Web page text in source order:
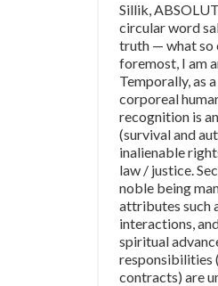
Sillik,
circular word
truth — what so
foremost, I am
Temporally, as
corporeal
recognition is
(survival and
inalienable
law / justice.
noble being
attributes such
interactions,
spiritual
responsibilities
contracts) are